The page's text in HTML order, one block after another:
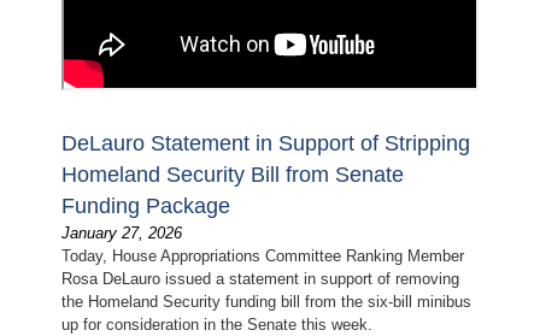
DeLauro Statement in Support of Stripping
Homeland Security Bill from Senate
Funding Package
January 27, 2026
Today, House Appropriations Committee Ranking Member
Rosa DeLauro issued a statement in support of removing
the Homeland Security funding bill from the six-bill minibus
up for consideration in the Senate this week.